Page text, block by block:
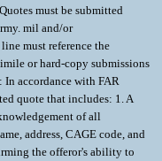
must be submitted
mil and/or
line must reference the
or hard-copy submissions
accordance with FAR
quote that includes: 1. A
of all
address, CAGE code, and
the offeror's ability to